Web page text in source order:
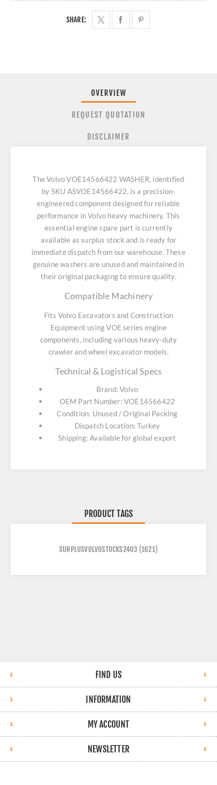
SHARE:
OVERVIEW
REQUEST QUOTATION
DISCLAIMER
The Volvo VOE14566422 WASHER, identified
by SKU ASVOE14566422, is a precision-
engineered component designed for reliable
performance in Volvo heavy machinery. This
essential engine spare part is currently
available as surplus stock and is ready for
immediate dispatch from our warehouse. These
genuine washers are unused and maintained in
their original packaging to ensure quality.
Compatible Machinery
Fits Volvo Excavators and Construction
Equipment using VOE series engine
components, including various heavy-duty
crawler and wheel excavator models.
Technical & Logistical Specs
Brand: Volvo
OEM Part Number: VOE14566422
Condition: Unused / Original Packing
Dispatch Location: Turkey
Shipping: Available for global export
PRODUCT TAGS
SURPLUSVOLVOSTOCKS2403 (1621)
FIND US
INFORMATION
MY ACCOUNT
NEWSLETTER